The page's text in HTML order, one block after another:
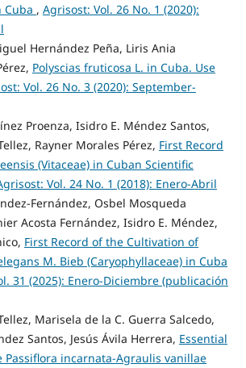
Cuba , Agrisost: Vol. 26 No. 1 (2020):
Hernández Peña, Liris Ania
Polyscias fruticosa L. in Cuba. Use
Vol. 26 No. 3 (2020): September-
Proenza, Isidro E. Méndez Santos,
Rayner Morales Pérez, First Record
(Vitaceae) in Cuban Scientific
Vol. 24 No. 1 (2018): Enero-Abril
Fernández, Osbel Mosqueda
Acosta Fernández, Isidro E. Méndez,
First Record of the Cultivation of
M. Bieb (Caryophyllaceae) in Cuba
31 (2025): Enero-Diciembre (publicación
Marisela de la C. Guerra Salcedo,
Santos, Jesús Ávila Herrera, Essential
Passiflora incarnata-Agraulis vanillae